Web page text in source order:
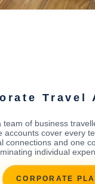
Travel
team of business
accounts cover every
connections and one
individual
CORPORATE